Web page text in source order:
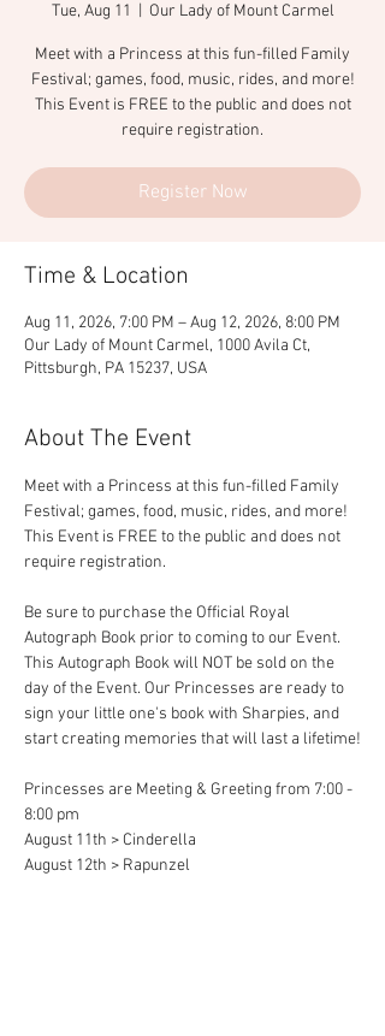
Tue, Aug 11 Our Lady of Mount Carmel
Meet with a Princess at this fun-filled Family
Festival; games, food, music, rides, and more!
This Event is FREE to the public and does not
require registration.
Register Now
Time & Location
Aug 11, 2026, 7:00 PM – Aug 12, 2026, 8:00 PM
Our Lady of Mount Carmel, 1000 Avila Ct,
Pittsburgh, PA 15237, USA
About The Event
Meet with a Princess at this fun-filled Family
Festival; games, food, music, rides, and more!
This Event is FREE to the public and does not
require registration.
Be sure to purchase the Official Royal
Autograph Book prior to coming to our Event.
This Autograph Book will NOT be sold on the
day of the Event. Our Princesses are ready to
sign your little one's book with Sharpies, and
start creating memories that will last a lifetime!
Princesses are Meeting & Greeting from 7:00 -
8:00 pm
August 11th > Cinderella
August 12th > Rapunzel